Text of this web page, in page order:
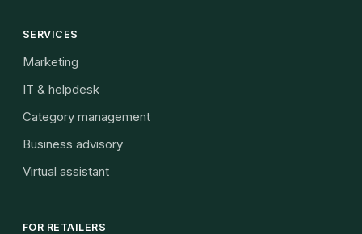
SERVICES
Marketing
IT & helpdesk
Category management
Business advisory
Virtual assistant
FOR RETAILERS